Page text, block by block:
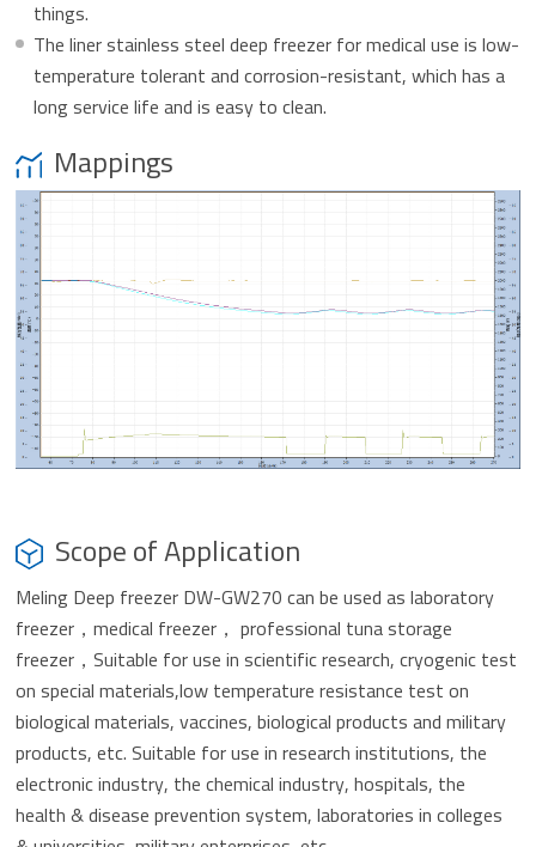
things.
The liner stainless steel deep freezer for medical use is low-
temperature tolerant and corrosion-resistant, which has a
long service life and is easy to clean.
Mappings
Scope of Application
Meling Deep freezer DW-GW270 can be used as laboratory
freezer，medical freezer， professional tuna storage
freezer，Suitable for use in scientific research, cryogenic test
on special materials,low temperature resistance test on
biological materials, vaccines, biological products and military
products, etc. Suitable for use in research institutions, the
electronic industry, the chemical industry, hospitals, the
health & disease prevention system, laboratories in colleges